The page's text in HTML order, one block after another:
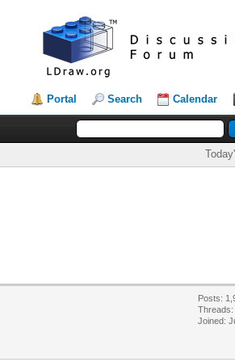
Portal Search Calendar
Posts:
Threads:
Joined: